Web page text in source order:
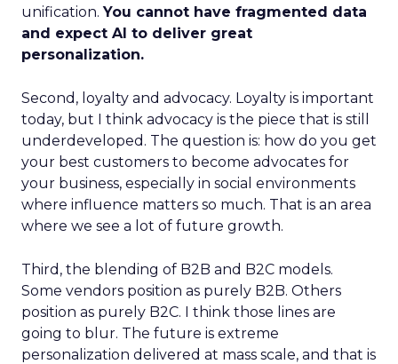
unification.You cannot have fragmented data
and expect AI to deliver great
personalization.
Second, loyalty and advocacy. Loyalty is important
today, but I think advocacy is the piece that is still
underdeveloped. The question is: how do you get
your best customers to become advocates for
your business, especially in social environments
where influence matters so much. That is an area
where we see a lot of future growth.
Third, the blending of B2B and B2C models.
Some vendors position as purely B2B. Others
position as purely B2C. I think those lines are
going to blur. The future is extreme
personalization delivered at mass scale, and that is